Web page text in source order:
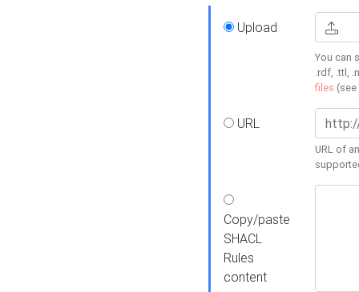
Upload
You can
.rdf, .ttl,
files (see
URL
URL of
Copy/paste
SHACL
Rules
content